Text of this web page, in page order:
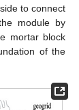
to connect
module by
mortar block
of the